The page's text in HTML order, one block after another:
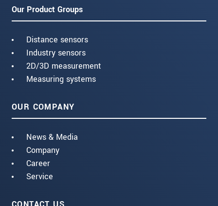
Our Product Groups
Distance sensors
Industry sensors
2D/3D measurement
Measuring systems
OUR COMPANY
News & Media
Company
Career
Service